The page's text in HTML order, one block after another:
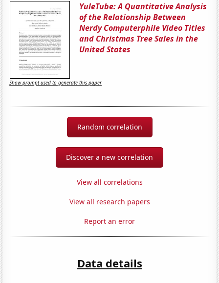
YuleTube: A Quantitative Analysis
of the Relationship Between
Nerdy Computerphile Video Titles
and Christmas Tree Sales in the
United States
Show prompt used to generate this paper
Random correlation
Discover a new correlation
View all correlations
View all research papers
Report an error
Data details